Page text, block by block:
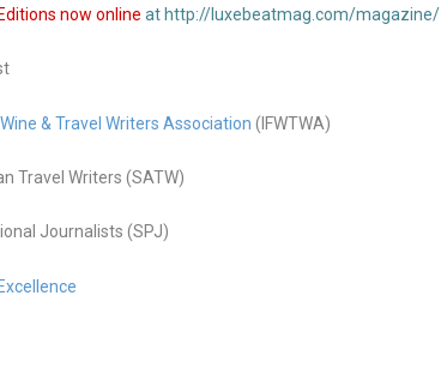
now online at http://luxebeatmag.com/magazine/
& Travel Writers Association (IFWTWA)
Travel Writers (SATW)
Journalists (SPJ)